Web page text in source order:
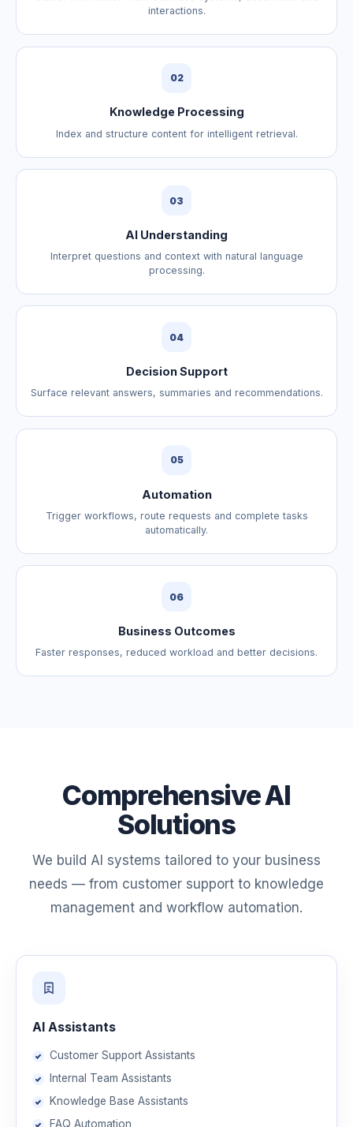
interactions.
02
Knowledge Processing
Index and structure content for intelligent retrieval.
03
AI Understanding
Interpret questions and context with natural language
processing.
04
Decision Support
Surface relevant answers, summaries and recommendations.
05
Automation
Trigger workflows, route requests and complete tasks
automatically.
06
Business Outcomes
Faster responses, reduced workload and better decisions.
Comprehensive AI
Solutions
We build AI systems tailored to your business
needs — from customer support to knowledge
management and workflow automation.
AI Assistants
Customer Support Assistants
Internal Team Assistants
Knowledge Base Assistants
FAQ Automation